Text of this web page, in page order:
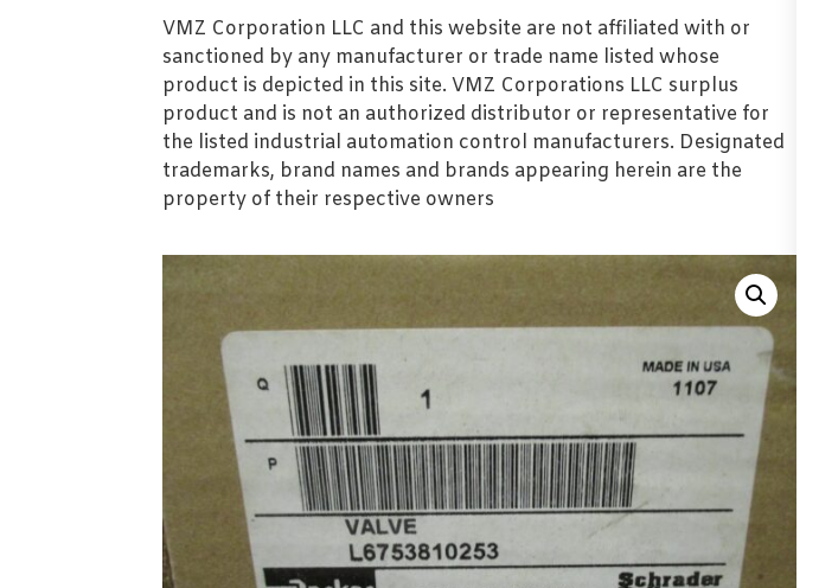
VMZ Corporation LLC and this website are not affiliated with or
sanctioned by any manufacturer or trade name listed whose
product is depicted in this site. VMZ Corporations LLC surplus
product and is not an authorized distributor or representative for
the listed industrial automation control manufacturers. Designated
trademarks, brand names and brands appearing herein are the
property of their respective owners